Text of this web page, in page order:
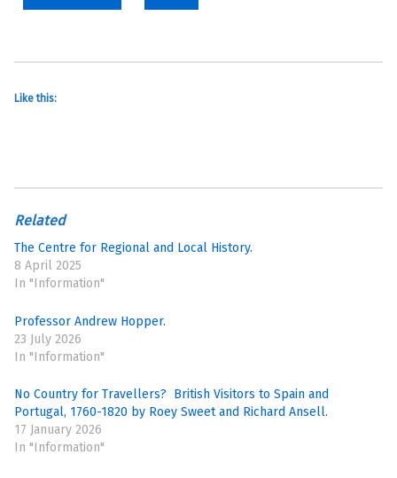
Like this:
Related
The Centre for Regional and Local History.
8 April 2025
In "Information"
Professor Andrew Hopper.
23 July 2026
In "Information"
No Country for Travellers? British Visitors to Spain and
Portugal, 1760-1820 by Roey Sweet and Richard Ansell.
17 January 2026
In "Information"